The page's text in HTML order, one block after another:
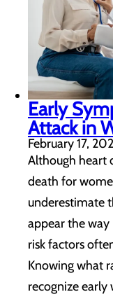
Early
Attack in
February 17,
Although heart
death for
underestimate
appear the
risk factors
Knowing what
recognize early